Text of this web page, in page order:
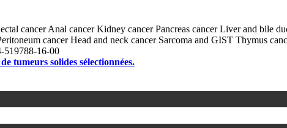
cancerAnal cancerKidney cancerPancreas cancerLiver and bile
cancerHead and neck cancer Sarcoma and GIST Thymus
519788-16-00
tumeurs solides sélectionnées.